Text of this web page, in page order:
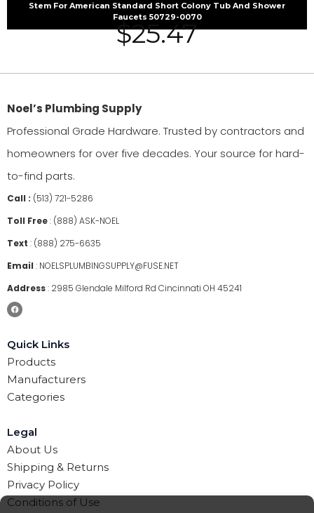
Stem For American Standard Short Colony Tub And Shower
Faucets 50729-0070
$25.47
Noel’s Plumbing Supply
Professional Grade Hardware. Trusted by contractors and
homeowners for over five decades. Your source for hard-
to-find parts.
Call : (513) 721-5286
Toll Free: (888) ASK-NOEL
Text : (888) 275-6635
Email : NOELSPLUMBINGSUPPLY@FUSE.NET
Address: 2985 Glendale Milford Rd Cincinnati OH 45241
Quick Links
Products
Manufacturers
Categories
Legal
About Us
Shipping & Returns
Privacy Policy
Conditions of Use